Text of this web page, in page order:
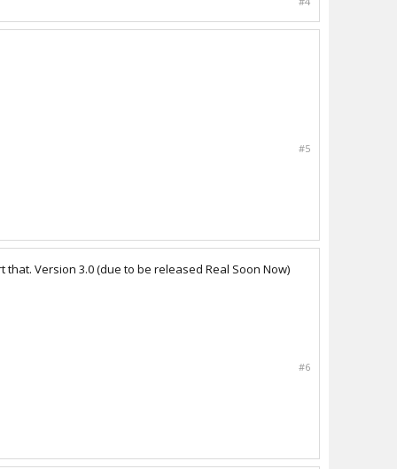
#5
Version 3.0 (due to be released Real Soon Now)
#6